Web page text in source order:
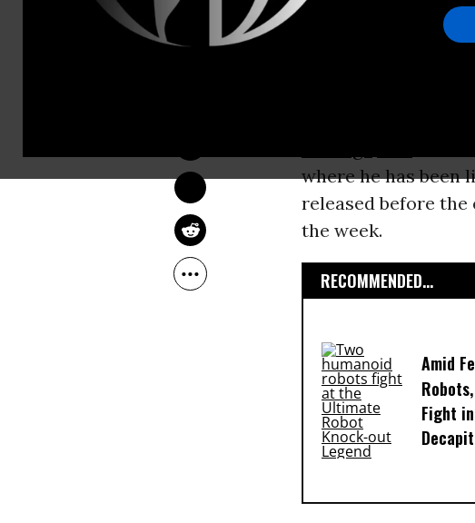
new batch of
and internet giant
“Our upcoming
Google, the U.S.
via
where he has been
released before
the week.
RECOMMENDED...
Amid
Fight